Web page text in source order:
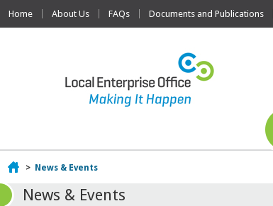
Home About Us FAQs Documents and Publications
Home
> News & Events
News & Events